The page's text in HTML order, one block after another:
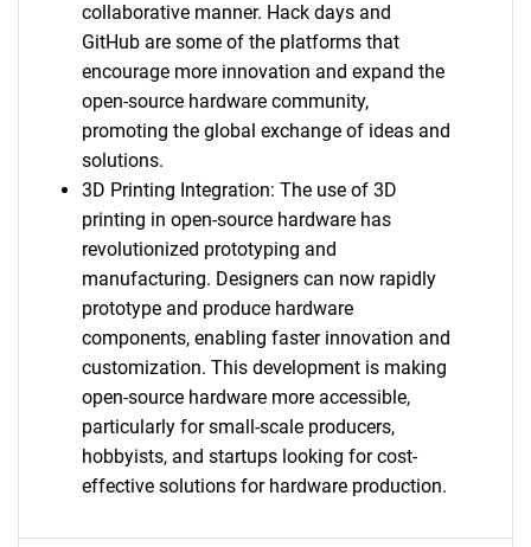
SEARCH
What are you looking
for?
Need help finding what you are looking for?
Contact Us
collaborative manner. Hack days and
GitHub are some of the platforms that
encourage more innovation and expand the
open-source hardware community,
promoting the global exchange of ideas and
solutions.
3D Printing Integration: The use of 3D
printing in open-source hardware has
revolutionized prototyping and
manufacturing. Designers can now rapidly
prototype and produce hardware
components, enabling faster innovation and
customization. This development is making
open-source hardware more accessible,
particularly for small-scale producers,
hobbyists, and startups looking for cost-
effective solutions for hardware production.